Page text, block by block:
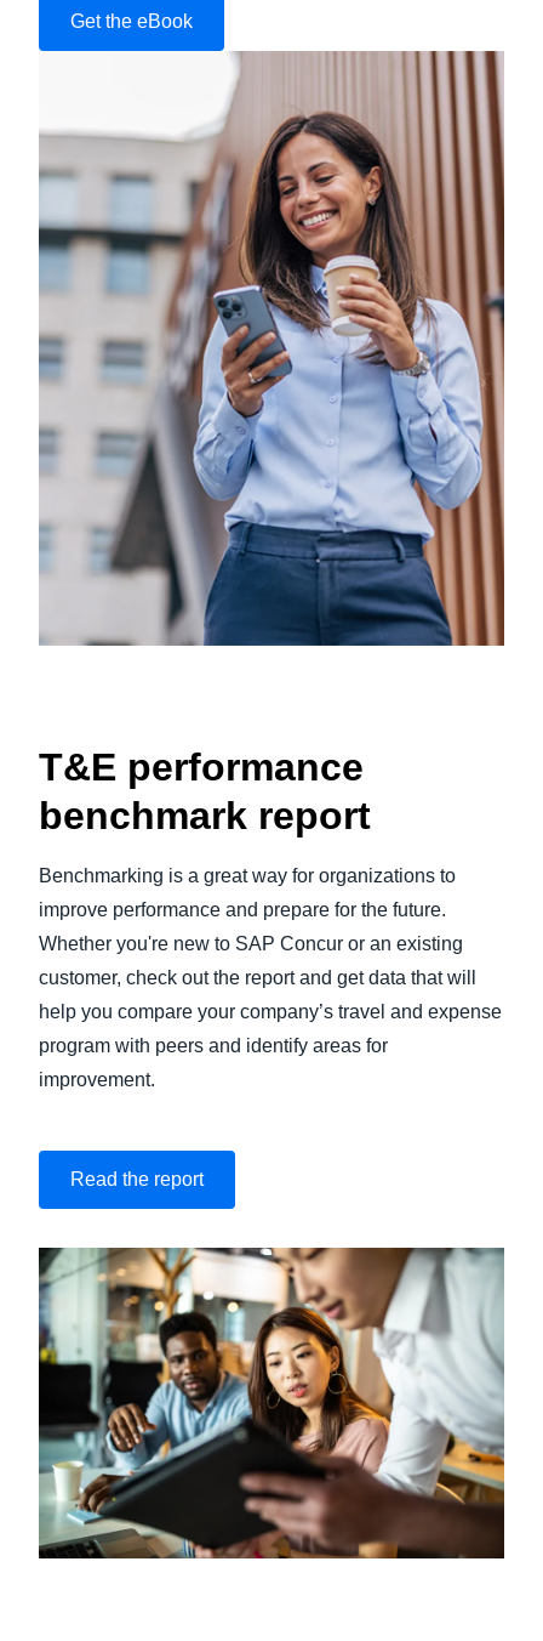
Get the eBook
T&E performance
benchmark report
Benchmarking is a great way for organizations to
improve performance and prepare for the future.
Whether you're new to SAP Concur or an existing
customer, check out the report and get data that will
help you compare your company’s travel and expense
program with peers and identify areas for
improvement.
Read the report